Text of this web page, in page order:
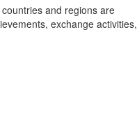
and regions are
exchange activities,